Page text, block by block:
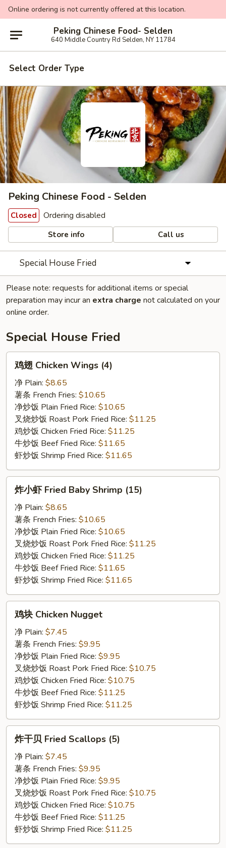
Online ordering is not currently offered at this location.
Peking Chinese Food- Selden
640 Middle Country Rd Selden, NY 11784
Select Order Type
Peking Chinese Food - Selden
Closed Ordering disabled
Store info Call us
Special House Fried
Please note: requests for additional items or special
preparation may incur an extra charge not calculated on your
online order.
Special House Fried
Chicken
Wings
(4)
鸡翅 Chicken Wings (4)
净 Plain: $8.65
薯条 French Fries: $10.65
净炒饭 Plain Fried Rice: $10.65
叉烧炒饭 Roast Pork Fried Rice: $11.25
鸡炒饭 Chicken Fried Rice: $11.25
牛炒饭 Beef Fried Rice: $11.65
虾炒饭 Shrimp Fried Rice: $11.65
Fried
Baby
Shrimp
(15)
炸小虾 Fried Baby Shrimp (15)
净 Plain: $8.65
薯条 French Fries: $10.65
净炒饭 Plain Fried Rice: $10.65
叉烧炒饭 Roast Pork Fried Rice: $11.25
鸡炒饭 Chicken Fried Rice: $11.25
牛炒饭 Beef Fried Rice: $11.65
虾炒饭 Shrimp Fried Rice: $11.65
Chicken
Nugget
鸡块 Chicken Nugget
净 Plain: $7.45
薯条 French Fries: $9.95
净炒饭 Plain Fried Rice: $9.95
叉烧炒饭 Roast Pork Fried Rice: $10.75
鸡炒饭 Chicken Fried Rice: $10.75
牛炒饭 Beef Fried Rice: $11.25
虾炒饭 Shrimp Fried Rice: $11.25
Fried
Scallops
(5)
炸干贝 Fried Scallops (5)
净 Plain: $7.45
薯条 French Fries: $9.95
净炒饭 Plain Fried Rice: $9.95
叉烧炒饭 Roast Pork Fried Rice: $10.75
鸡炒饭 Chicken Fried Rice: $10.75
牛炒饭 Beef Fried Rice: $11.25
虾炒饭 Shrimp Fried Rice: $11.25